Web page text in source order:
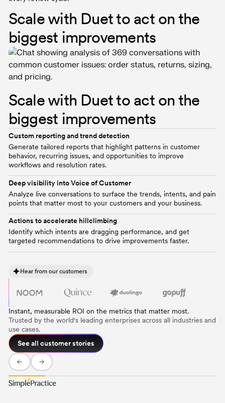
Scale with Duet to act on the
biggest improvements
Custom reporting and trend detection
Generate tailored reports that highlight patterns in customer
behavior, recurring issues, and opportunities to improve
workflows and resolution rates.
Deep visibility into Voice of Customer
Analyze live conversations to surface the trends, intents, and pain
points that matter most to your customers and your business.
Actions to accelerate hillclimbing
Identify which intents are dragging performance, and get
targeted recommendations to drive improvements faster.
Scale with Duet to act on the
biggest improvements
Hear from our customers
Instant, measurable ROI on the metrics that matter most.
Trusted by the world's leading enterprises across all industries and
use cases.
See all customer stories